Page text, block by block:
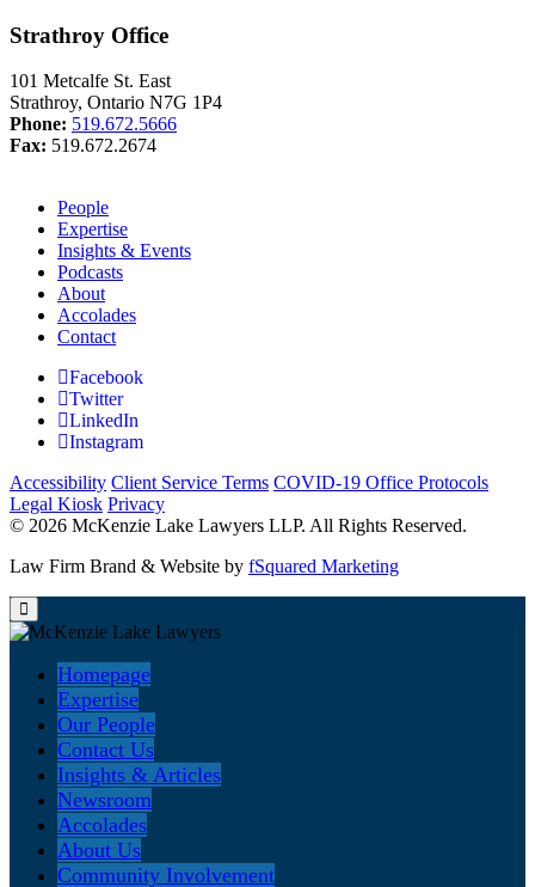
Strathroy Office
101 Metcalfe St. East
Strathroy, Ontario N7G 1P4
Phone: 519.672.5666
Fax: 519.672.2674
People
Expertise
Insights & Events
Podcasts
About
Accolades
Contact
Facebook
Twitter
LinkedIn
Instagram
Accessibility Client Service Terms COVID-19 Office Protocols
Legal Kiosk Privacy
© 2026 McKenzie Lake Lawyers LLP. All Rights Reserved.
Law Firm Brand & Website by fSquared Marketing
Homepage
Expertise
Our People
Contact Us
Insights & Articles
Newsroom
Accolades
About Us
Community Involvement